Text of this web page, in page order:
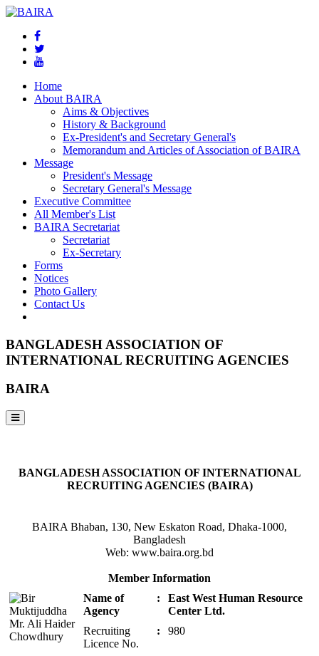
Home
About BAIRA
Aims & Objectives
History & Background
Ex-President's and Secretary General's
Memorandum and Articles of Association of BAIRA
Message
President's Message
Secretary General's Message
Executive Committee
All Member's List
BAIRA Secretariat
Secretariat
Ex-Secretary
Forms
Notices
Photo Gallery
Contact Us
BANGLADESH ASSOCIATION OF
INTERNATIONAL RECRUITING AGENCIES
BAIRA
BANGLADESH ASSOCIATION OF INTERNATIONAL
RECRUITING AGENCIES (BAIRA)
BAIRA Bhaban, 130, New Eskaton Road, Dhaka-1000,
Bangladesh
Web: www.baira.org.bd
Member Information
Name of
Agency
:
East West Human Resource
Center Ltd.
Recruiting
Licence No.
: 980